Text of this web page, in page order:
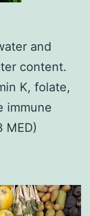
and
content.
K, folate,
immune
MED)